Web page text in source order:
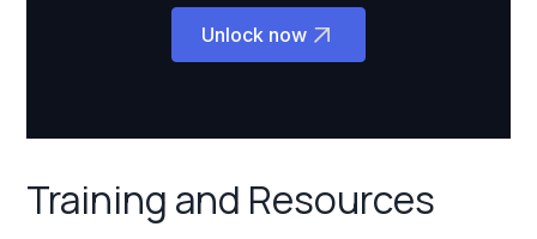
Unlock now
Training and Resources